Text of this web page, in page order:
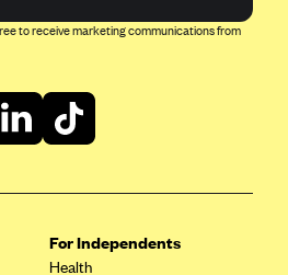
of Tennessee
of Vermont
of Western New York
New York
to receive marketing communications from
For Independents
Health